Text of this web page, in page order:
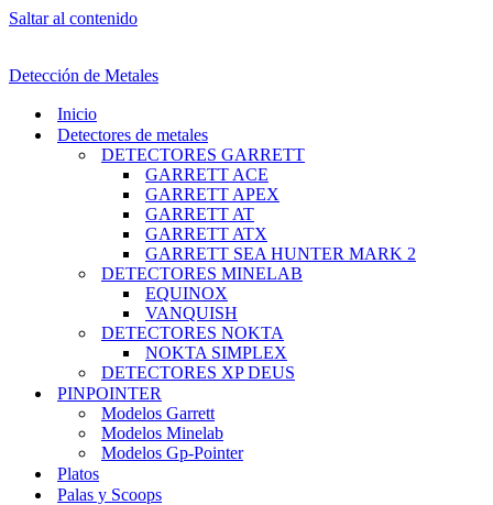
Saltar al contenido
Detección de Metales
Inicio
Detectores de metales
DETECTORES GARRETT
GARRETT ACE
GARRETT APEX
GARRETT AT
GARRETT ATX
GARRETT SEA HUNTER MARK 2
DETECTORES MINELAB
EQUINOX
VANQUISH
DETECTORES NOKTA
NOKTA SIMPLEX
DETECTORES XP DEUS
PINPOINTER
Modelos Garrett
Modelos Minelab
Modelos Gp-Pointer
Platos
Palas y Scoops